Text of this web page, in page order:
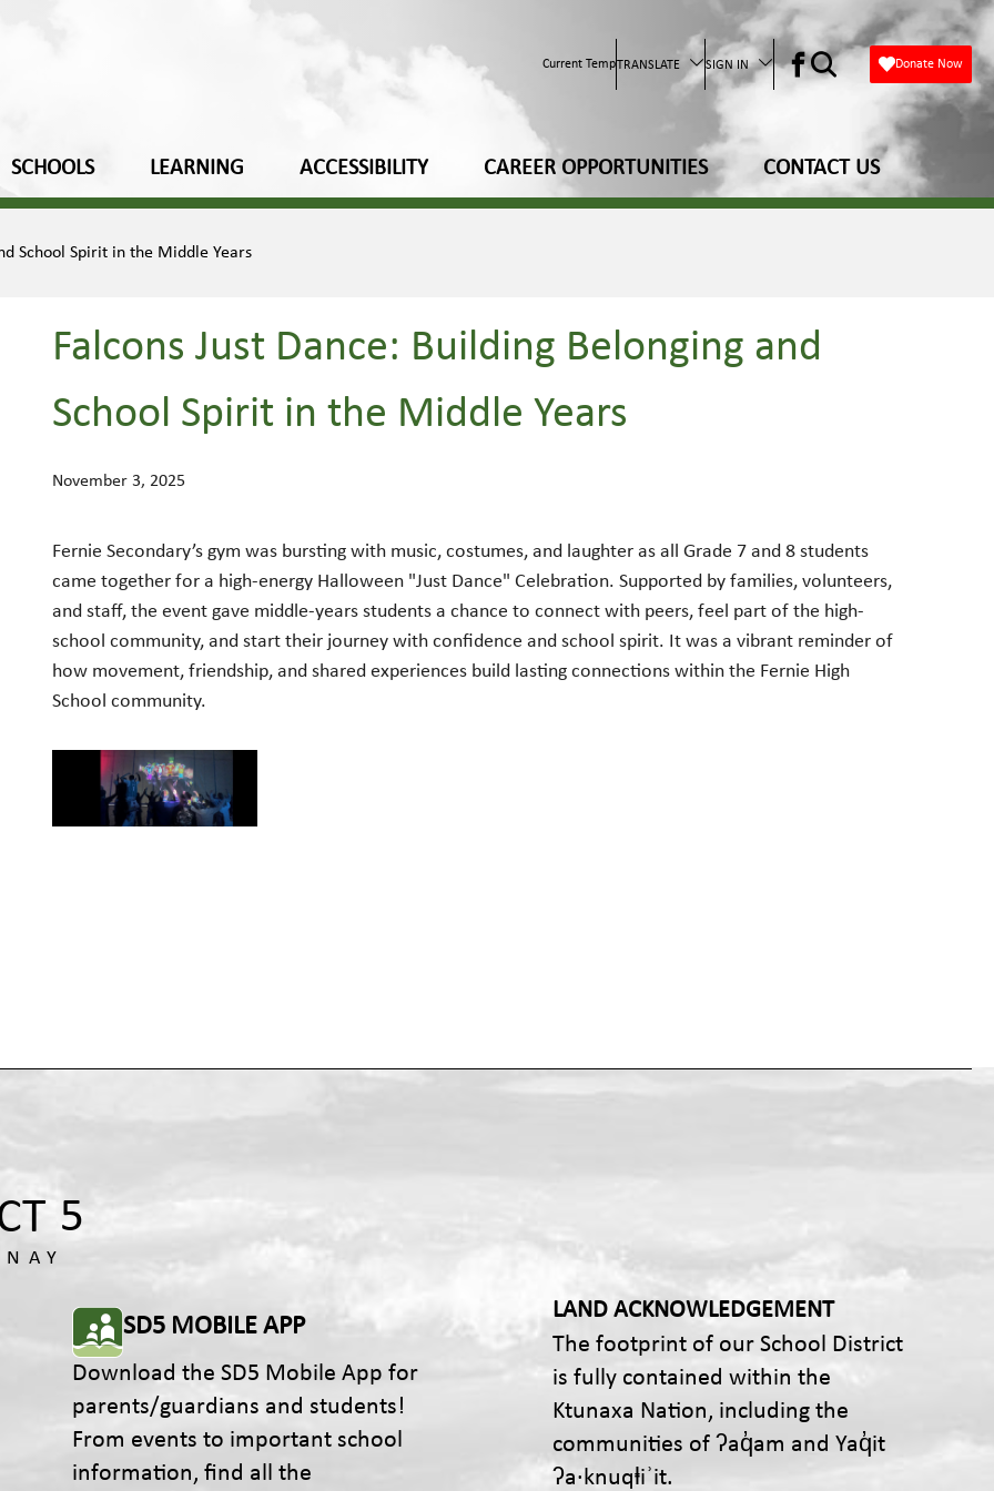
Current TempTRANSLATE SIGN IN Donate Now
SCHOOLS LEARNING ACCESSIBILITY CAREER OPPORTUNITIES CONTACT US
School Spirit in the Middle Years
Falcons Just Dance: Building Belonging and
School Spirit in the Middle Years
November 3, 2025
Fernie Secondary’s gym was bursting with music, costumes, and laughter as all Grade 7 and 8 students
came together for a high-energy Halloween "Just Dance" Celebration. Supported by families, volunteers,
and staff, the event gave middle-years students a chance to connect with peers, feel part of the high-
school community, and start their journey with confidence and school spirit. It was a vibrant reminder of
how movement, friendship, and shared experiences build lasting connections within the Fernie High
School community.
SD5 MOBILE APP
Download the SD5 Mobile App for
parents/guardians and students!
From events to important school
information, find all the
LAND ACKNOWLEDGEMENT
The footprint of our School District
is fully contained within the
Ktunaxa Nation, including the
communities of ʔaq̓am and Yaq̓it
ʔa·knuqⱡiʾit.